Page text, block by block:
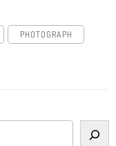
PHOTOGRAPH